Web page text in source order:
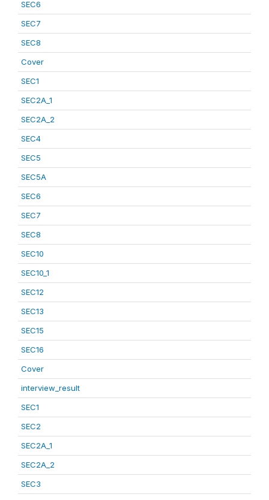
SEC6
SEC7
SEC8
Cover
SEC1
SEC2A_1
SEC2A_2
SEC4
SEC5
SEC5A
SEC6
SEC7
SEC8
SEC10
SEC10_1
SEC12
SEC13
SEC15
SEC16
Cover
interview_result
SEC1
SEC2
SEC2A_1
SEC2A_2
SEC3